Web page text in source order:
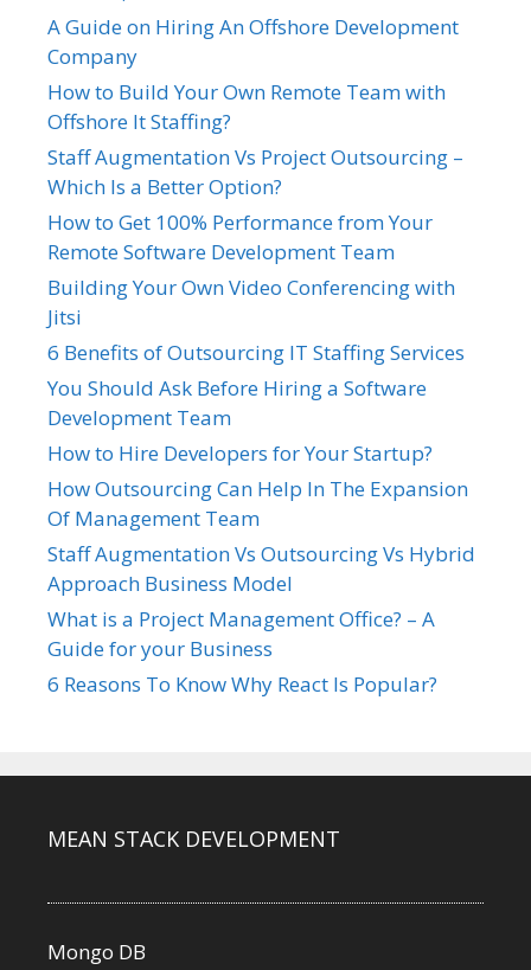
A Guide on Hiring An Offshore Development
Company
How to Build Your Own Remote Team with
Offshore It Staffing?
Staff Augmentation Vs Project Outsourcing –
Which Is a Better Option?
How to Get 100% Performance from Your
Remote Software Development Team
Building Your Own Video Conferencing with
Jitsi
6 Benefits of Outsourcing IT Staffing Services
You Should Ask Before Hiring a Software
Development Team
How to Hire Developers for Your Startup?
How Outsourcing Can Help In The Expansion
Of Management Team
Staff Augmentation Vs Outsourcing Vs Hybrid
Approach Business Model
What is a Project Management Office? – A
Guide for your Business
6 Reasons To Know Why React Is Popular?
MEAN STACK DEVELOPMENT
Mongo DB